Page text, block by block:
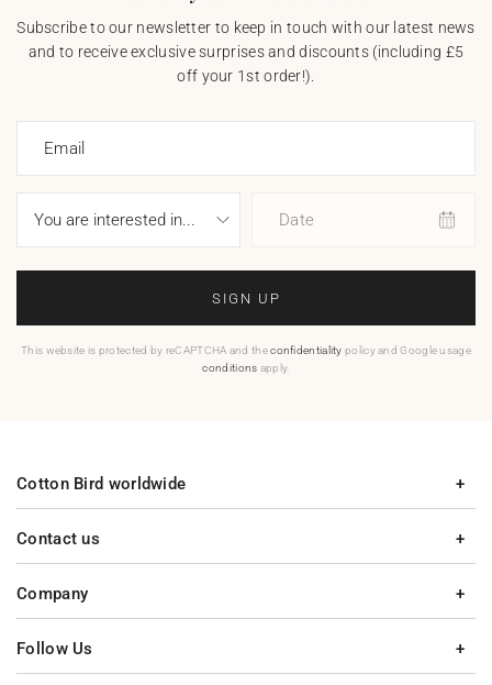
Subscribe to our newsletter to keep in touch with our latest news
and to receive exclusive surprises and discounts (including £5
off your 1st order!).
Email
Date
SIGN UP
This website is protected by reCAPTCHA and theconfidentiality policy and Google usage
conditions apply.
Contact us
Company
Cotton Bird worldwide
Follow Us